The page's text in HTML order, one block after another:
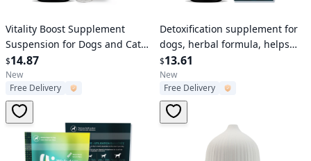
Verified User
Vitality Boost Supplement
Suspension for Dogs and Cats
Natural Energy and Health
Support Pet Wellness Liquid
Formula
$14.87
New
Free Delivery
Verified User
Detoxification supplement for
dogs, herbal formula, helps
with natural detoxification of
the dog's liver, kidneys, and
lymphatic
$13.61
New
Free Delivery